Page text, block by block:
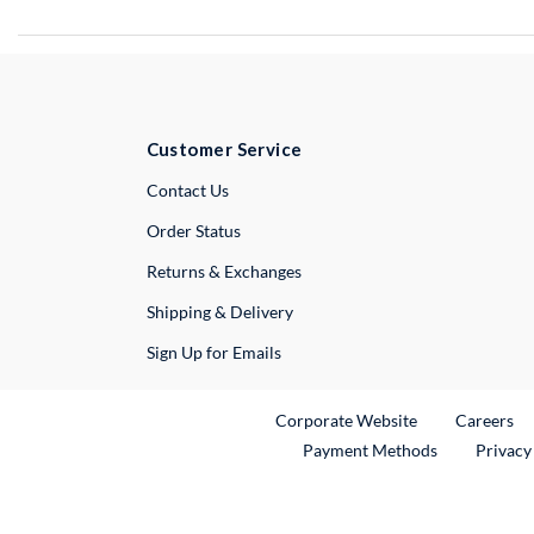
Customer Service
Contact UsExternal Link
Order Status
Returns & Exchanges
Shipping & Delivery
Sign Up for Emails
Corporate WebsiteExternal Link
Careers
Payment Methods